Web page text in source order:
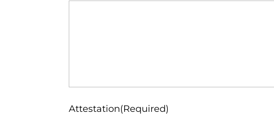
Attestation(Required)